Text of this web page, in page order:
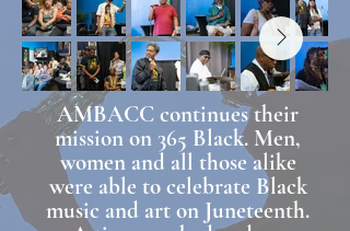
AMBACC continues their
mission on 365 Black. Men,
women and all those alike
were able to celebrate Black
music and art on Juneteenth.